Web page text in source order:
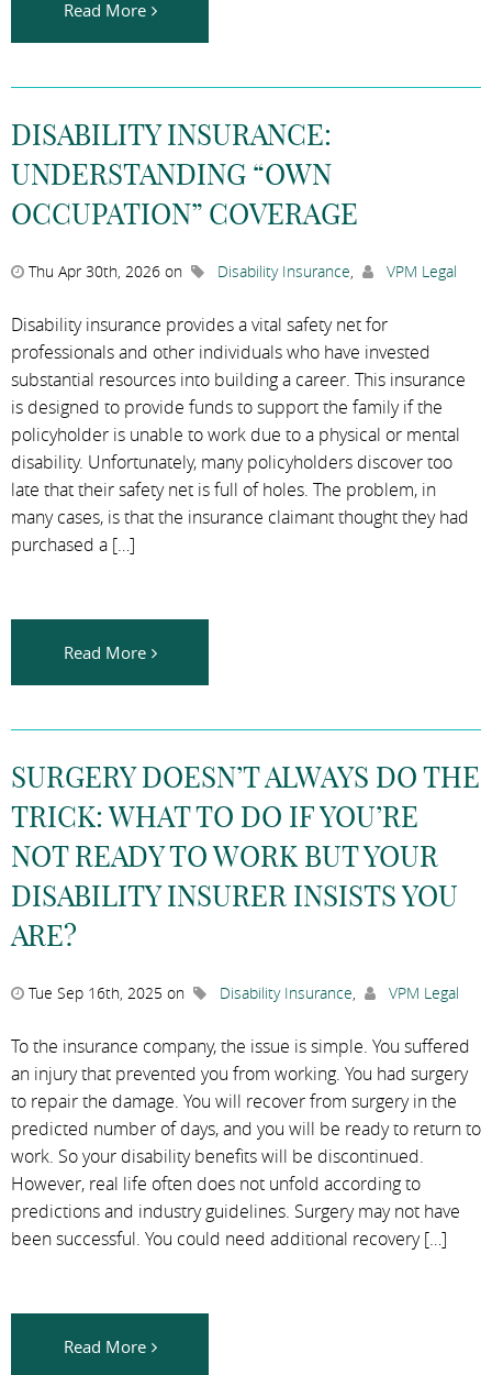
Read More
DISABILITY INSURANCE:
UNDERSTANDING “OWN
OCCUPATION” COVERAGE
Thu Apr 30th, 2026 on Disability Insurance, VPM Legal
Disability insurance provides a vital safety net for
professionals and other individuals who have invested
substantial resources into building a career. This insurance
is designed to provide funds to support the family if the
policyholder is unable to work due to a physical or mental
disability. Unfortunately, many policyholders discover too
late that their safety net is full of holes. The problem, in
many cases, is that the insurance claimant thought they had
purchased a […]
Read More
SURGERY DOESN’T ALWAYS DO THE
TRICK: WHAT TO DO IF YOU’RE
NOT READY TO WORK BUT YOUR
DISABILITY INSURER INSISTS YOU
ARE?
Tue Sep 16th, 2025 on Disability Insurance, VPM Legal
To the insurance company, the issue is simple. You suffered
an injury that prevented you from working. You had surgery
to repair the damage. You will recover from surgery in the
predicted number of days, and you will be ready to return to
work. So your disability benefits will be discontinued.
However, real life often does not unfold according to
predictions and industry guidelines. Surgery may not have
been successful. You could need additional recovery […]
Read More